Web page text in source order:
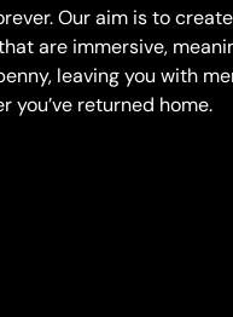
Our aim is to
are immersive,
leaving you with
you’ve returned home.